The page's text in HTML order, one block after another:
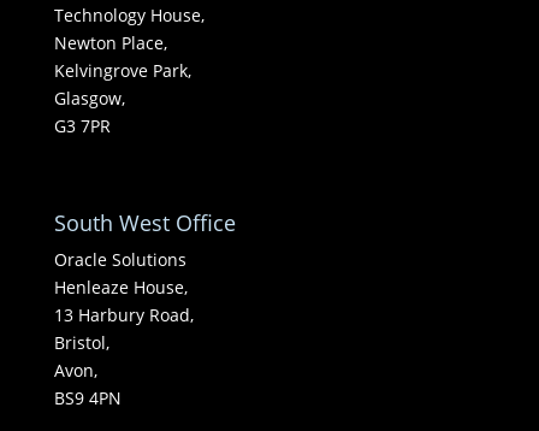
Technology House,
Newton Place,
Kelvingrove Park,
Glasgow,
G3 7PR
South West Office
Oracle Solutions
Henleaze House,
13 Harbury Road,
Bristol,
Avon,
BS9 4PN